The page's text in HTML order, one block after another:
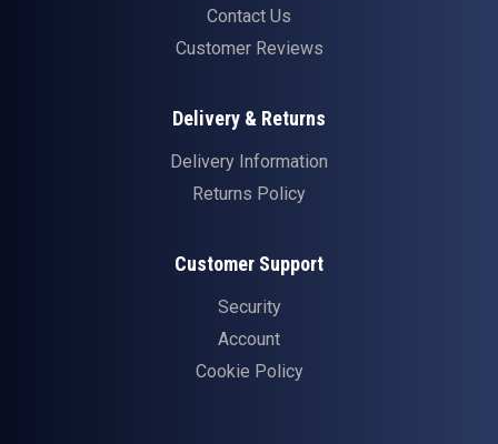
Contact Us
Customer Reviews
Delivery & Returns
Delivery Information
Returns Policy
Customer Support
Security
Account
Cookie Policy